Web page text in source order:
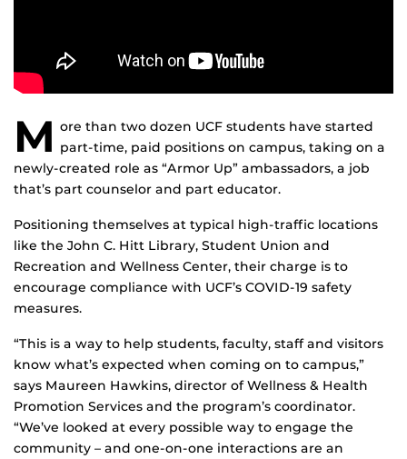
M ore than two dozen UCF students have started
part-time, paid positions on campus, taking on a
newly-created role as “Armor Up” ambassadors, a job
that’s part counselor and part educator.
Positioning themselves at typical high-traffic locations
like the John C. Hitt Library, Student Union and
Recreation and Wellness Center, their charge is to
encourage compliance with UCF’s COVID-19 safety
measures.
“This is a way to help students, faculty, staff and visitors
know what’s expected when coming on to campus,”
says Maureen Hawkins, director of Wellness & Health
Promotion Services and the program’s coordinator.
“We’ve looked at every possible way to engage the
community – and one-on-one interactions are an